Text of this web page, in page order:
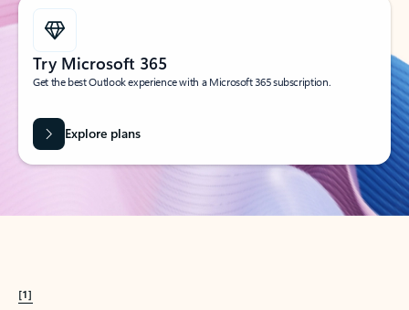
Try Microsoft 365
Get the best Outlook experience with a Microsoft 365 subscription.
Explore plans
[1]